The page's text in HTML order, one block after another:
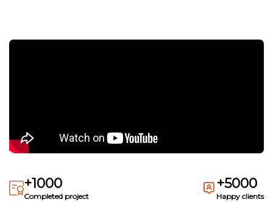
+1000
Completed project
+5000
Happy clients